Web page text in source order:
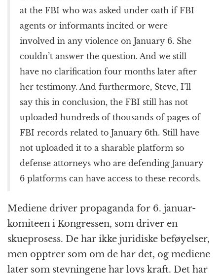
at the FBI who was asked under oath if FBI
agents or informants incited or were
involved in any violence on January 6. She
couldn’t answer the question. And we still
have no clarification four months later after
her testimony. And furthermore, Steve, I’ll
say this in conclusion, the FBI still has not
uploaded hundreds of thousands of pages of
FBI records related to January 6th. Still have
not uploaded it to a sharable platform so
defense attorneys who are defending January
6 platforms can have access to these records.
Mediene driver propaganda for 6. januar-
komiteen i Kongressen, som driver en
skueprosess. De har ikke juridiske beføyelser,
men opptrer som om de har det, og mediene
later som stevningene har lovs kraft. Det har